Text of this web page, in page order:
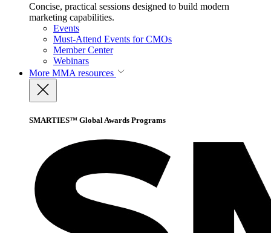
Concise, practical sessions designed to build modern
marketing capabilities.
Events
Must-Attend Events for CMOs
Member Center
Webinars
More MMA resources
SMARTIES™ Global Awards Programs